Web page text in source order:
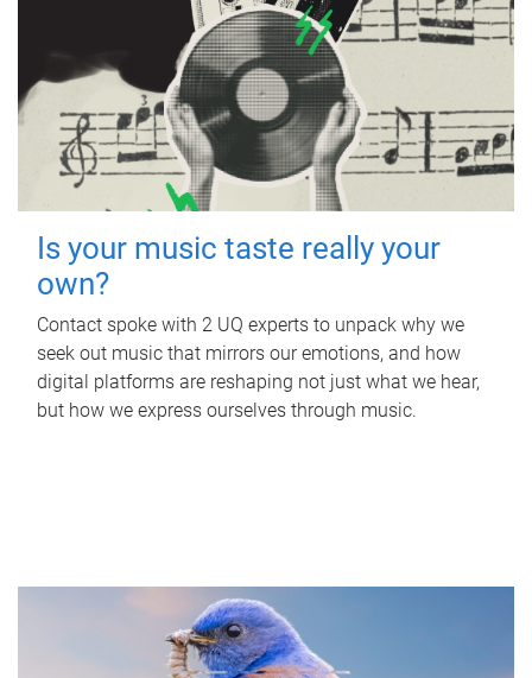
Is your music taste really your
own?
Contact spoke with 2 UQ experts to unpack why we
seek out music that mirrors our emotions, and how
digital platforms are reshaping not just what we hear,
but how we express ourselves through music.